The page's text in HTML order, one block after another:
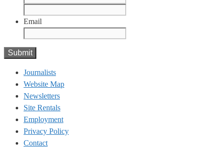
Email
Journalists
Website Map
Newsletters
Site Rentals
Employment
Privacy Policy
Contact